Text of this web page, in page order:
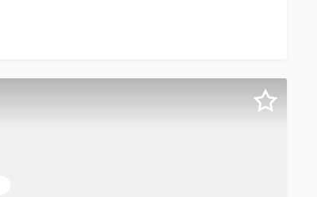
Captain Huon Motel, a prominent waterfront